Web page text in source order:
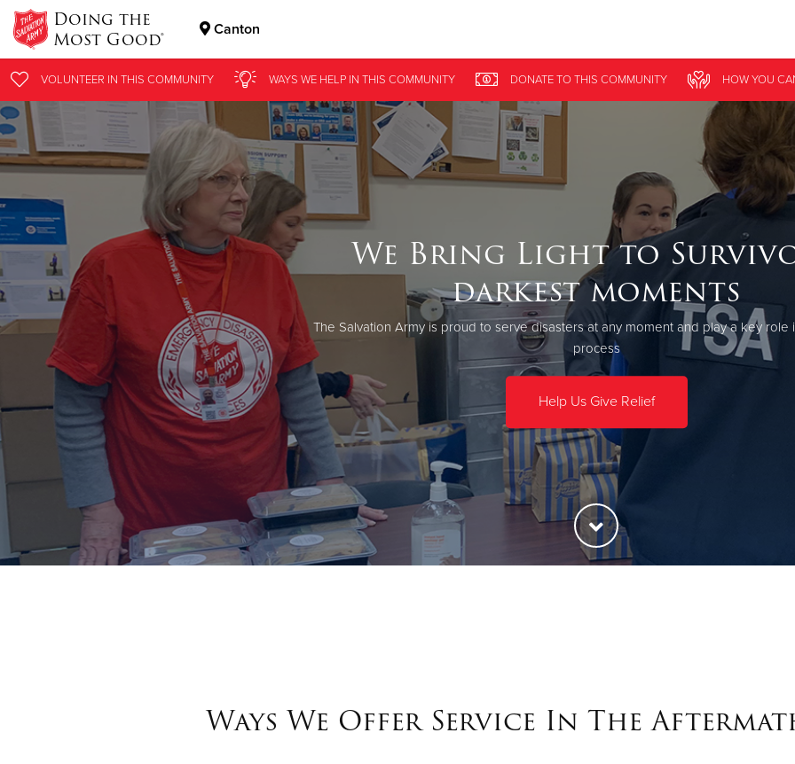
Doing the
Most Good® Canton
Donate Clothing, Furniture & Household Items
$100
VOLUNTEER IN THIS COMMUNITY WAYS WE HELPIN THIS COMMUNITY DONATETO THIS COMMUNITY HOW YOU
We Bring Light to
darkest moments
The Salvation Army is proud to serve disasters at any moment and play a key role
process
Help Us Give Relief
Ways We Offer Service In The